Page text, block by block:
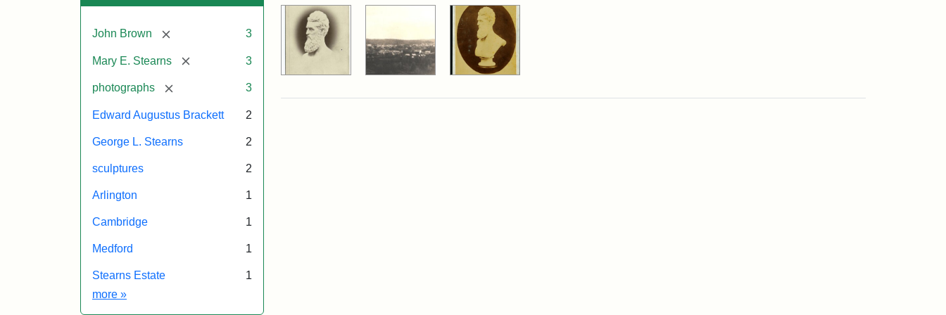
John Brown [remove] 3
Mary E. Stearns [remove] 3
photographs [remove] 3
Edward Augustus Brackett 2
George L. Stearns 2
sculptures 2
Arlington 1
Cambridge 1
Medford 1
Stearns Estate
1
more Exhibit tags
»